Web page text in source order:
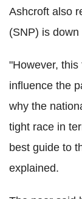
Ashcroft also
(SNP) is
"However,
influence the
why the
tight race in
best guide to
explained.